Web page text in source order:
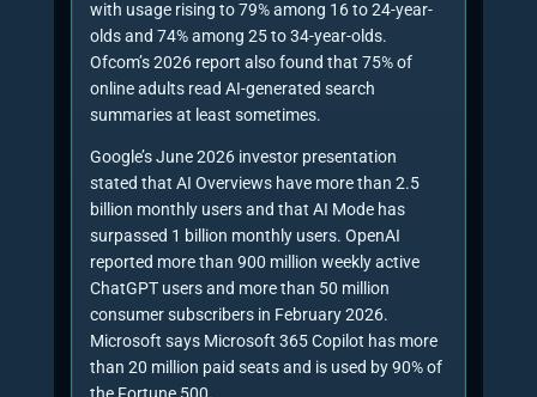
2. Prompt and intent mapping
Commercial prompts are grouped by buyer
stage: problem discovery, supplier
comparison, pricing, trust checks,
platform-specific searches and local or UK-
specific qualification.